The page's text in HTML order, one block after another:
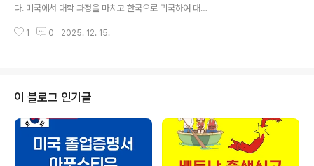
다. 미국에서 대학 과정을 마치고 한국으로 귀국하여 대기
장 먼저 마주하는 관문이 바로 '미국 대학 졸업증명서 아포
야만 정식 공문서로 인정합니다. 하지만 이미 귀국한 상태
에서 미국의 행정 절차를 개인이 직접 처리하기란 현실적
으로 불가능에 가깝습니다. 오늘은 미국 방문이나 원본 우
편 발송 없이, 아포글로벌을 통해 이메일(스캔본)만으로 가
장 안전하고 정확하게 처리하는 방법을 안내해 드립니다.
미국 졸업증명서 & 성적증명서 미국 현..
1 0 2025. 12. 15.
이 블로그 인기글